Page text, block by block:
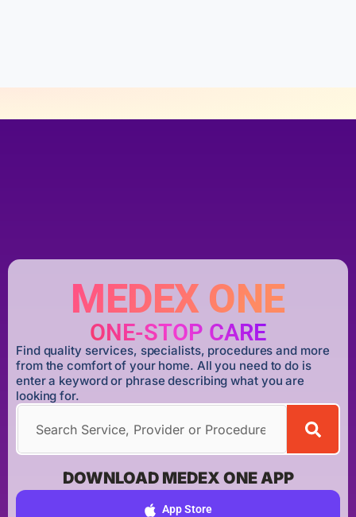
MEDEX ONE
ONE-STOP CARE
Find quality services, specialists, procedures and more
from the comfort of your home. All you need to do is
enter a keyword or phrase describing what you are
looking for.
DOWNLOAD MEDEX ONE APP
App Store